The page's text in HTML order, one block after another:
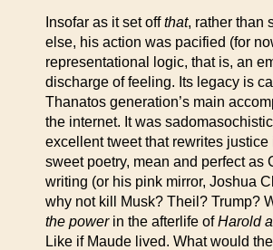
Insofar as it set offthat, rather than
else, his action was pacified (for
representational logic, that is, an
discharge of feeling. Its legacy is
Thanatos generation’s main
the internet. It was
excellent tweet that rewrites justice
sweet poetry, mean and perfect as
writing (or his pink mirror, Joshua
why not kill Musk? Theil? Trump?
the powerin the afterlife ofHarold
Like if Maude lived. What would